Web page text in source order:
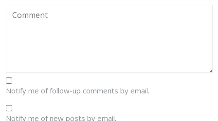
Notify me of follow-up comments by email.
Notify me of new posts by email.